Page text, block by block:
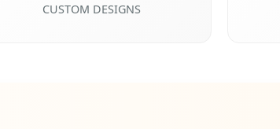
CUSTOM DESIGNS